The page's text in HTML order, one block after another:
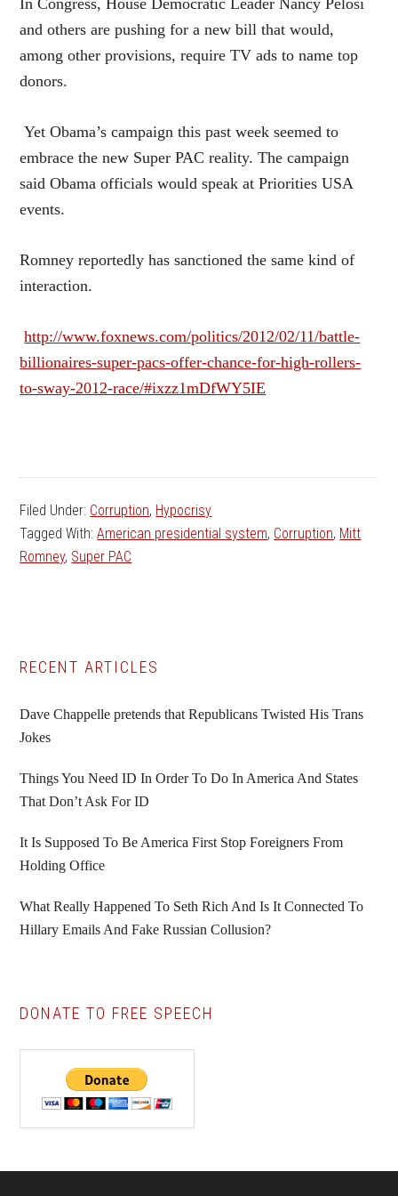
In Congress, House Democratic Leader Nancy Pelosi
and others are pushing for a new bill that would,
among other provisions, require TV ads to name top
donors.
Yet Obama’s campaign this past week seemed to
embrace the new Super PAC reality. The campaign
said Obama officials would speak at Priorities USA
events.
Romney reportedly has sanctioned the same kind of
interaction.
http://www.foxnews.com/politics/2012/02/11/battle-
billionaires-super-pacs-offer-chance-for-high-rollers-
to-sway-2012-race/#ixzz1mDfWY5IE
Filed Under: Corruption, Hypocrisy
Tagged With:American presidential system, Corruption, Mitt
Romney, Super PAC
Primary
Sidebar
RECENT ARTICLES
Dave Chappelle pretends that Republicans Twisted His Trans
Jokes
Things You Need ID In Order To Do In America And States
That Don’t Ask For ID
It Is Supposed To Be America First Stop Foreigners From
Holding Office
What Really Happened To Seth Rich And Is It Connected To
Hillary Emails And Fake Russian Collusion?
DONATE TO FREE SPEECH